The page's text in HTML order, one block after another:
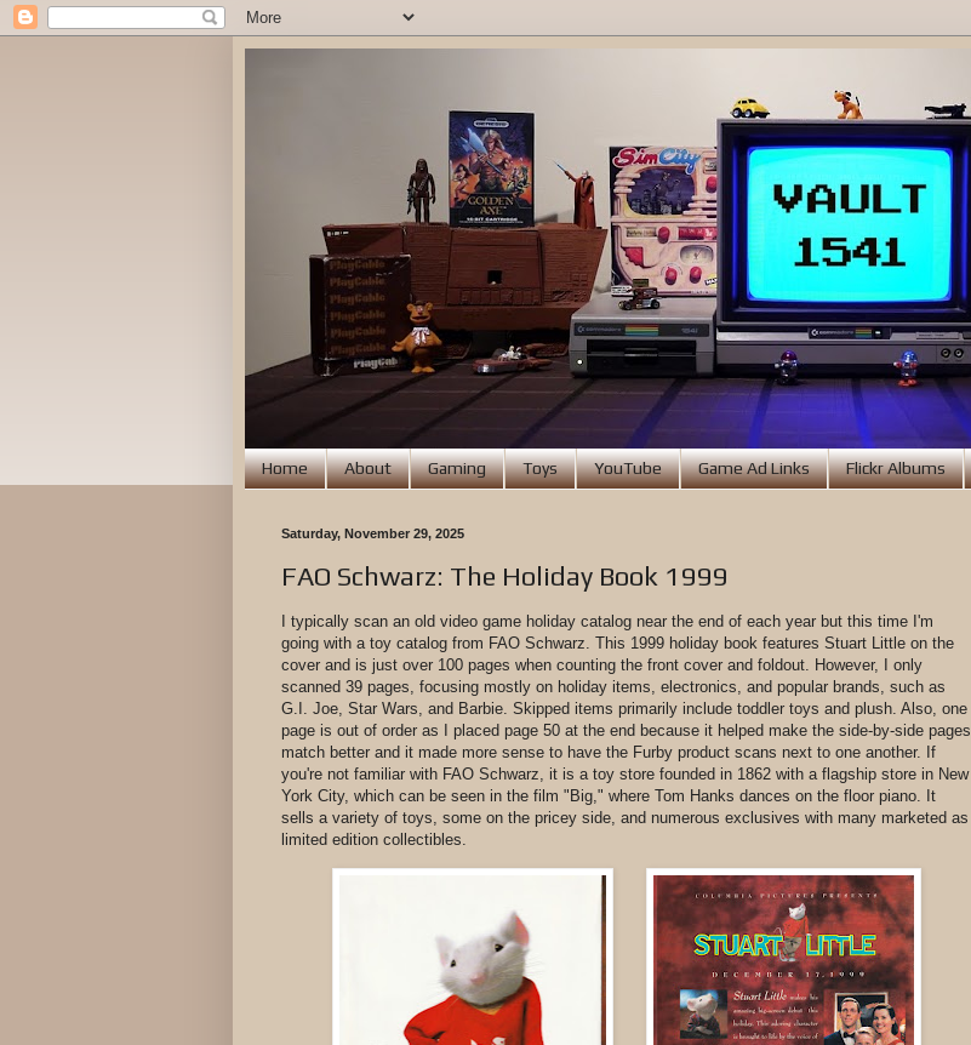
Home About Gaming Toys YouTube Game Ad Links Flickr Albums
Saturday, November 29, 2025
FAO Schwarz: The Holiday Book 1999
I typically scan an old video game holiday catalog near the end of each year but this time I'm
going with a toy catalog from FAO Schwarz. This 1999 holiday book features Stuart Little on the
cover and is just over 100 pages when counting the front cover and foldout. However, I only
scanned 39 pages, focusing mostly on holiday items, electronics, and popular brands, such as
G.I. Joe, Star Wars, and Barbie. Skipped items primarily include toddler toys and plush. Also, one
page is out of order as I placed page 50 at the end because it helped make the side-by-side pages
match better and it made more sense to have the Furby product scans next to one another. If
you're not familiar with FAO Schwarz, it is a toy store founded in 1862 with a flagship store in New
York City, which can be seen in the film "Big," where Tom Hanks dances on the floor piano. It
sells a variety of toys, some on the pricey side, and numerous exclusives with many marketed as
limited edition collectibles.